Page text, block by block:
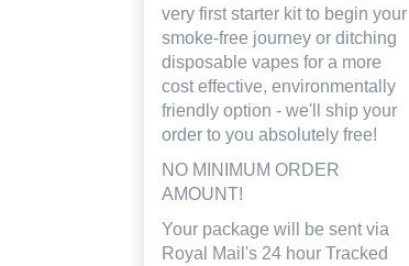
very first starter kit to begin your
smoke-free journey or ditching
disposable vapes for a more
cost effective, environmentally
friendly option - we'll ship your
order to you absolutely free!
NO MINIMUM ORDER
AMOUNT!
Your package will be sent via
Royal Mail's 24 hour Tracked